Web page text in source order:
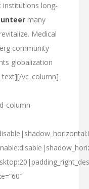
institutions long-
many
Medical
community
globalization
vc_column]
column-